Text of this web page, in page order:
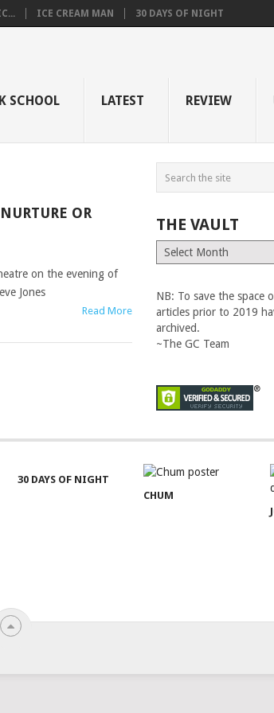
ICE CREAM MAN 30 DAYS OF NIGHT
SCHOOL LATEST REVIEW
OR
on the evening of
Jones
Read More
THE VAULT
The
Vault
NB: To save the space
articles prior to 2019
archived.
~The GC Team
30 DAYS OF NIGHT
CHUM